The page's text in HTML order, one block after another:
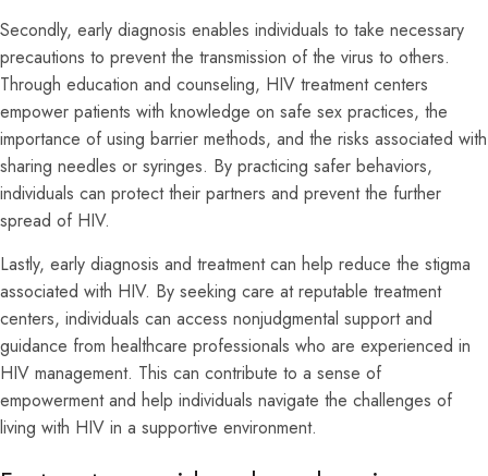
Secondly, early diagnosis enables individuals to take necessary
precautions to prevent the transmission of the virus to others.
Through education and counseling, HIV treatment centers
empower patients with knowledge on safe sex practices, the
importance of using barrier methods, and the risks associated with
sharing needles or syringes. By practicing safer behaviors,
individuals can protect their partners and prevent the further
spread of HIV.
Lastly, early diagnosis and treatment can help reduce the stigma
associated with HIV. By seeking care at reputable treatment
centers, individuals can access nonjudgmental support and
guidance from healthcare professionals who are experienced in
HIV management. This can contribute to a sense of
empowerment and help individuals navigate the challenges of
living with HIV in a supportive environment.